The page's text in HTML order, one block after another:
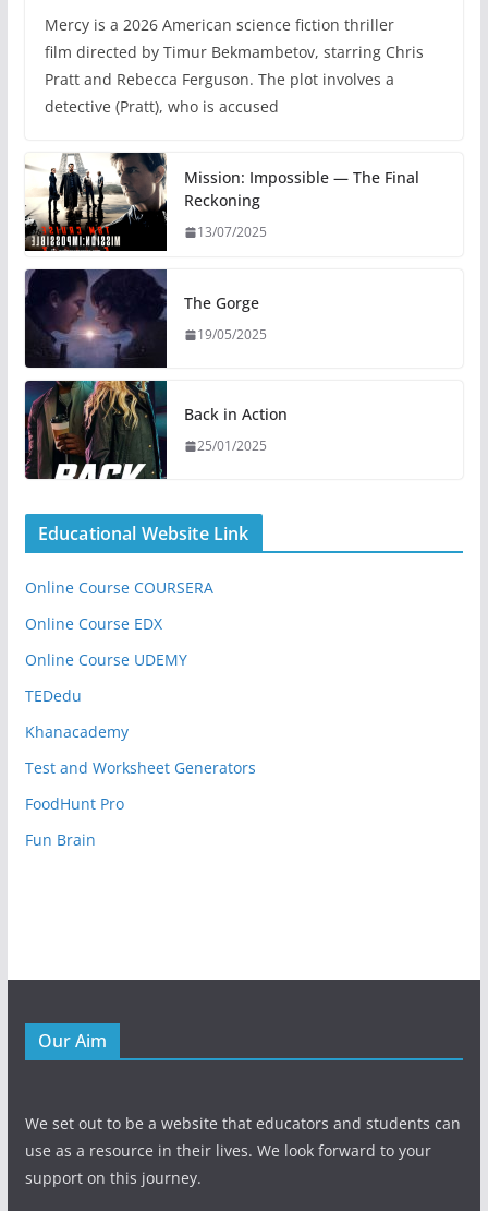
Mercy is a 2026 American science fiction thriller
film directed by Timur Bekmambetov, starring Chris
Pratt and Rebecca Ferguson. The plot involves a
detective (Pratt), who is accused
Mission: Impossible — The Final
Reckoning
13/07/2025
The Gorge
19/05/2025
Back in Action
25/01/2025
Educational Website Link
Online Course COURSERA
Online Course EDX
Online Course UDEMY
TEDedu
Khanacademy
Test and Worksheet Generators
FoodHunt Pro
Fun Brain
Our Aim
We set out to be a website that educators and students can
use as a resource in their lives. We look forward to your
support on this journey.